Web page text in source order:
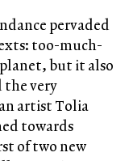
pervaded
too-much-
but it also
the very
artist Tolia
towards
of two new